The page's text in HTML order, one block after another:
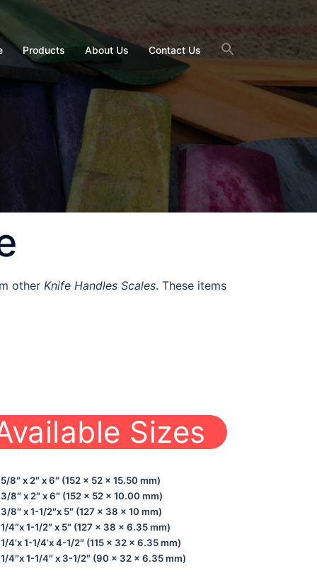
Products About Us Contact Us
other Knife Handles Scales. These items
Sizes
5/8″ x 2″ x 6″ (152 x 52 x 15.50 mm)
3/8″ x 2″ x 6″ (152 x 52 x 10.00 mm)
3/8″ x 1-1/2″x 5″ (127 x 38 x 10 mm)
1/4″x 1-1/2″ x 5″ (127 x 38 x 6.35 mm)
1/4’x 1-1/4’x 4-1/2″ (115 x 32 x 6.35 mm)
1/4″x 1-1/4″ x 3-1/2″ (90 x 32 x 6.35 mm)